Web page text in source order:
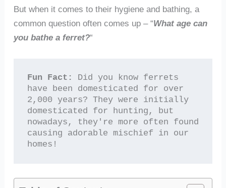
But when it comes to their hygiene and bathing, a
common question often comes up – “What age can
you bathe a ferret?“
Fun Fact:
Did you know ferrets
have been domesticated for over
2,000 years? They were initially
domesticated for hunting, but
nowadays, they're more often found
causing adorable mischief in our
homes!